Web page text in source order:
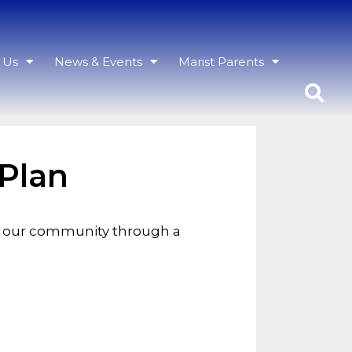
News & Events Marist Parents
our community through a